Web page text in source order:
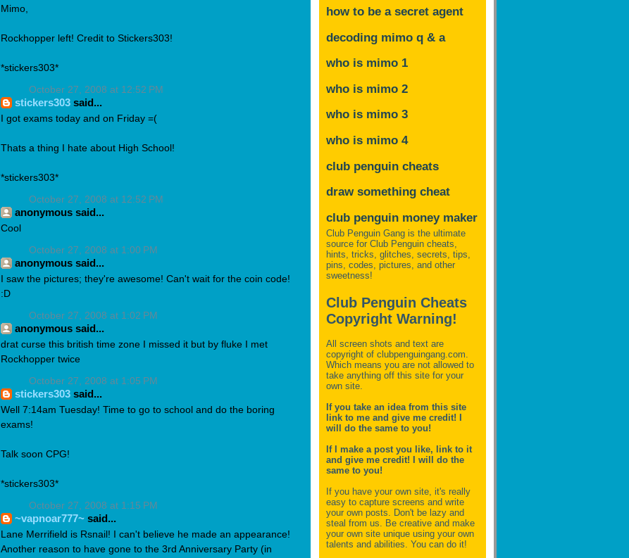
Mimo,
Rockhopper left! Credit to Stickers303!
*stickers303*
October 27, 2008 at 12:52 PM
stickers303 said...
I got exams today and on Friday =(
Thats a thing I hate about High School!
*stickers303*
October 27, 2008 at 12:52 PM
anonymous said...
Cool
October 27, 2008 at 1:00 PM
anonymous said...
I saw the pictures; they're awesome! Can't wait for the coin code!
:D
October 27, 2008 at 1:02 PM
anonymous said...
drat curse this british time zone I missed it but by fluke I met
Rockhopper twice
October 27, 2008 at 1:05 PM
stickers303 said...
Well 7:14am Tuesday! Time to go to school and do the boring
exams!
Talk soon CPG!
*stickers303*
October 27, 2008 at 1:15 PM
~vapnoar777~ said...
Lane Merrifield is Rsnail! I can't believe he made an appearance!
Another reason to have gone to the 3rd Anniversary Party (in
how to be a secret agent
decoding mimo q & a
who is mimo 1
who is mimo 2
who is mimo 3
who is mimo 4
club penguin cheats
draw something cheat
club penguin money maker
Club Penguin Gang is the ultimate
source for Club Penguin cheats,
hints, tricks, glitches, secrets, tips,
pins, codes, pictures, and other
sweetness!
Club Penguin Cheats
Copyright Warning!
All screen shots and text are
copyright of clubpenguingang.com.
Which means you are not allowed to
take anything off this site for your
own site.
If you take an idea from this site
link to me and give me credit! I
will do the same to you!
If I make a post you like, link to it
and give me credit! I will do the
same to you!
If you have your own site, it's really
easy to capture screens and write
your own posts. Don't be lazy and
steal from us. Be creative and make
your own site unique using your own
talents and abilities. You can do it!